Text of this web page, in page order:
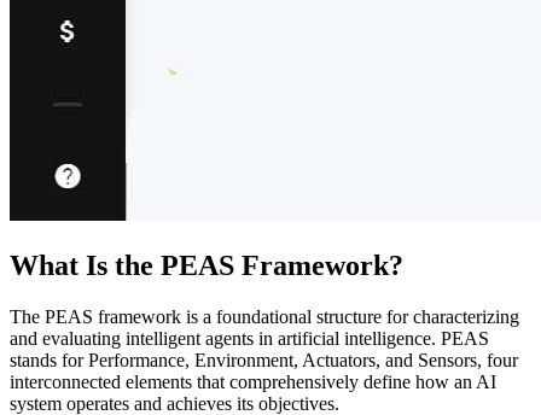
What Is the PEAS Framework?
The PEAS framework is a foundational structure for characterizing
and evaluating intelligent agents in artificial intelligence. PEAS
stands for Performance, Environment, Actuators, and Sensors, four
interconnected elements that comprehensively define how an AI
system operates and achieves its objectives.